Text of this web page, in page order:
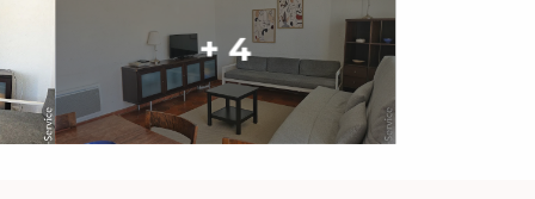
+ 4